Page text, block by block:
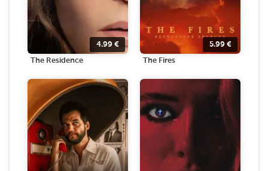
4.99 €
The Residence
5.99 €
The Fires